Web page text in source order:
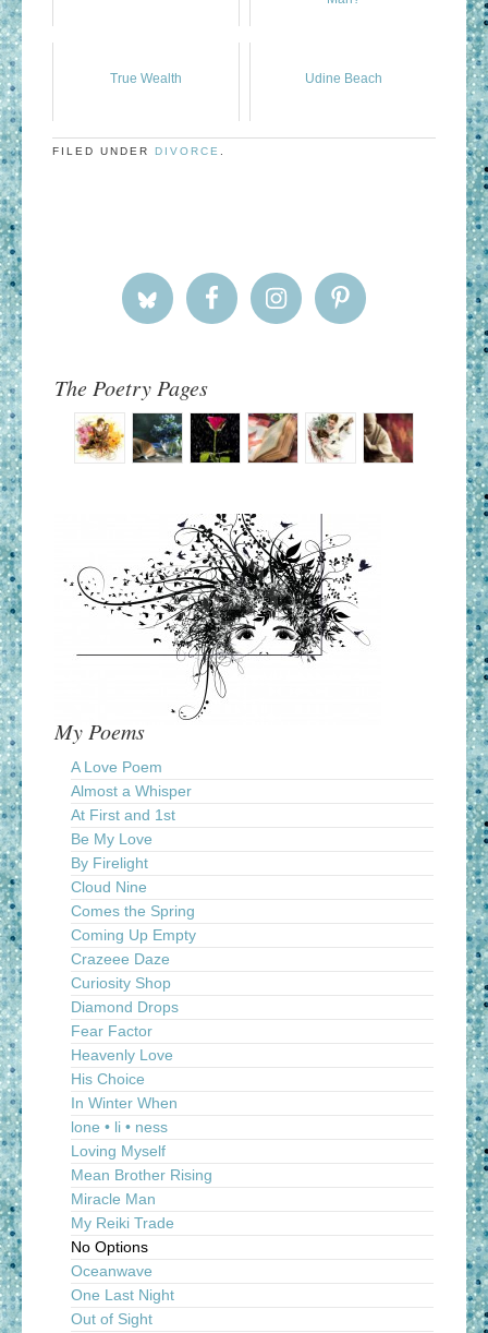
True Wealth Udine Beach
FILED UNDER DIVORCE .
The Poetry Pages
My Poems
A Love Poem
Almost a Whisper
At First and 1st
Be My Love
By Firelight
Cloud Nine
Comes the Spring
Coming Up Empty
Crazeee Daze
Curiosity Shop
Diamond Drops
Fear Factor
Heavenly Love
His Choice
In Winter When
lone • li • ness
Loving Myself
Mean Brother Rising
Miracle Man
My Reiki Trade
No Options
Oceanwave
One Last Night
Out of Sight